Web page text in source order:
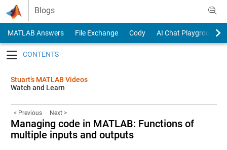
Skip to content
Blogs
MATLAB Answers File Exchange Cody
AI Chat Playground
Stuart’s MATLAB Videos
Watch and Learn
< Previous Next >
Managing code in MATLAB: Functions of
multiple inputs and outputs